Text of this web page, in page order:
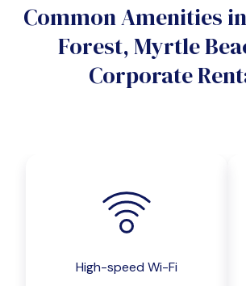
Yes
No
Do you want a parking spot?
No
Common Amenities
Forest, Myrtle
Corporate
High-speed Wi-Fi